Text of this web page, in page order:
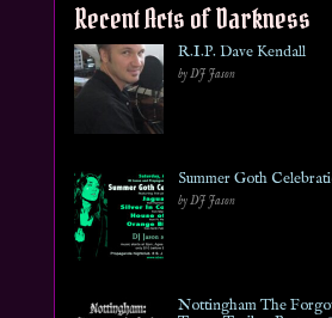
Recent Acts of Darkness
R.I.P. Dave Kendall
by DJ Jason
Summer Goth
by DJ Jason
Nottingham The